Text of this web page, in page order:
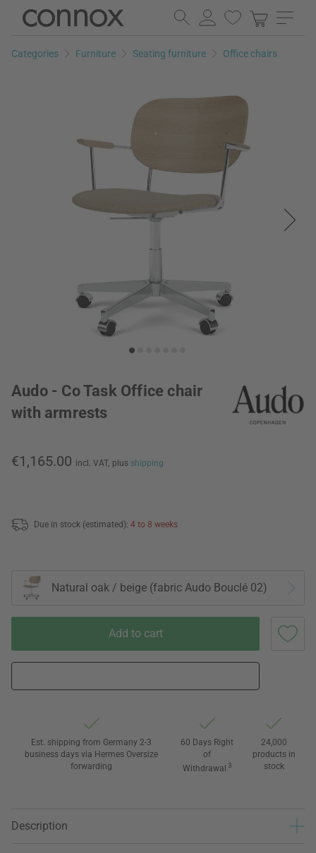
Skip
page
Skip
search
Categories Furniture Seating furniture Office chairs
Audo - Co Task Office chair
with armrests
€1,165.00 incl. VAT, plus shipping
Due in stock (estimated): 4 to 8 weeks
Natural oak / beige (fabric Audo Bouclé 02)
Add to cart
Est. shipping from Germany 2-3
business days via Hermes Oversize
forwarding
60 Days Right
of
Withdrawal 3
24,000
products in
stock
Description